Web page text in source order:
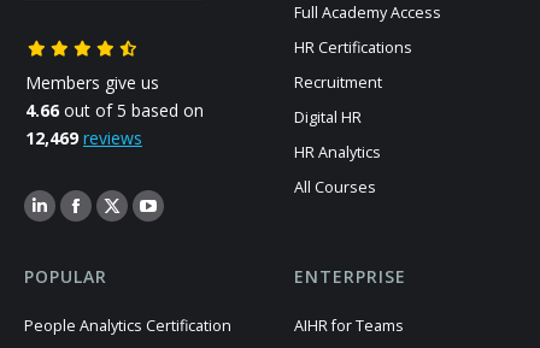
Members give us
4.66 out of 5 based on
12,469 reviews
Full Academy Access
HR Certifications
Recruitment
Digital HR
HR Analytics
All Courses
POPULAR
People Analytics Certification
ENTERPRISE
AIHR for Teams